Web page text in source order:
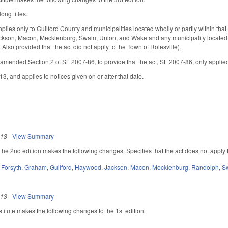
titles.
only to Guilford County and municipalities located wholly or partly within
Macon, Mecklenburg, Swain, Union, and Wake and any municipality
provided that the act did not apply to the Town of Rolesville).
Section 2 of SL 2007-86, to provide that the act, SL 2007-86, only
and applies to notices given on or after that date.
-View Summary
2nd edition makes the following changes. Specifies that the act does not apply
Forsyth,Graham,Guilford, Haywood,Jackson, Macon, Mecklenburg, Randolph,
-View Summary
makes the following changes to the 1st edition.